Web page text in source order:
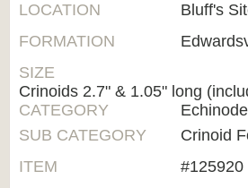
LOCATION
Bluff's
FORMATION
SIZE
Crinoids 2.7" & 1.05" long
CATEGORY
SUB CATEGORY
Crinoid
ITEM
#125920